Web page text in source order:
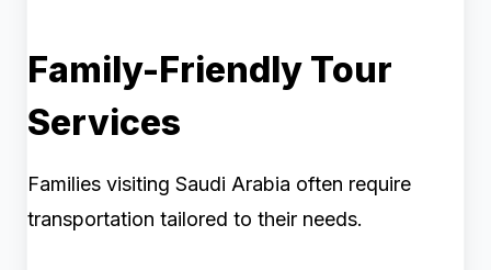
Family-Friendly Tour
Services
Families visiting Saudi Arabia often require
transportation tailored to their needs.